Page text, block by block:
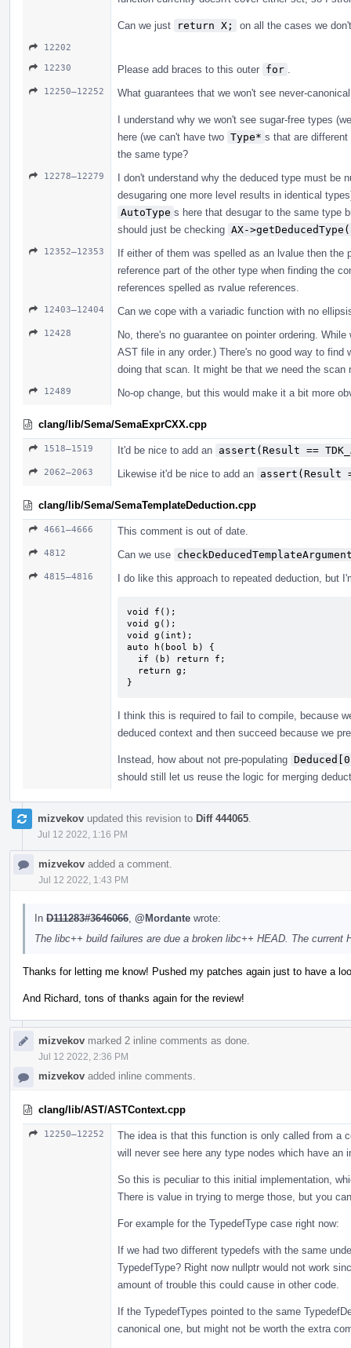
Can we just return X; on all the cases we
12202
12230
Please add braces to this outer for
12250–12252 What guarantees that we won't see never-
I understand why we won't see sugar-free types
here (we can't have two Type* s that are
the same type?
12278–12279
I don't understand why the deduced type must be
desugaring one more level results in identical
AutoType s here that desugar to the same type
should just be checking AX-
12352–12353
If either of them was spelled as an lvalue then the
reference part of the other type when finding the
references spelled as rvalue references.
12403–12404 Can we cope with a variadic function with no
12428
No, there's no guarantee on pointer ordering.
AST file in any order.) There's no good way to
doing that scan. It might be that we need the
12489 No-op change, but this would make it a bit more
clang/lib/Sema/SemaExprCXX.cpp
1518–1519 It'd be nice to add an assert(Result ==
2062–2063 Likewise it'd be nice to add an assert(Result
clang/lib/Sema/SemaTemplateDeduction.cpp
4661–4666 This comment is out of date.
4812 Can we use
4815–4816 I do like this approach to repeated deduction, but
void f();
void g();
void g(int);
auto h(bool b) {
}
I think this is required to fail to compile, because
deduced context and then succeed because we
Instead, how about not pre-populating
should still let us reuse the logic for merging
mizvekov updated this revision to Diff 444065
Jul 12 2022, 1:16 PM
mizvekov added a comment.
Jul 12 2022, 1:43 PM
In D111283#3646066 @Mordante wrote:
The libc++ build failures are due a broken libc++ HEAD. The current
Thanks for letting me know! Pushed my patches again just to have a
And Richard, tons of thanks again for the review!
mizvekov marked 2 inline comments as done.
Jul 12 2022, 2:36 PM
mizvekov added inline comments.
clang/lib/AST/ASTContext.cpp
12250–12252
The idea is that this function is only called from a
will never see here any type nodes which have an
So this is peculiar to this initial implementation,
There is value in trying to merge those, but you
For example for the TypedefType case right now:
If we had two different typedefs with the same
TypedefType? Right now nullptr would not work
amount of trouble this could cause in other code.
If the TypedefTypes pointed to the same
canonical one, but might not be worth the extra